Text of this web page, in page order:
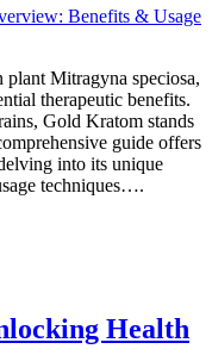
Mitragyna speciosa,
therapeutic benefits.
Gold Kratom stands
guide offers
into its unique
techniques….
Health